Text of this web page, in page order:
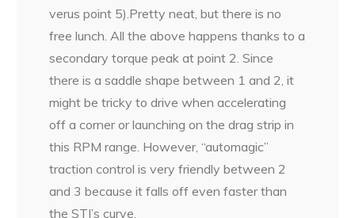
verus point 5).Pretty neat, but there is no
free lunch. All the above happens thanks to a
secondary torque peak at point 2. Since
there is a saddle shape between 1 and 2, it
might be tricky to drive when accelerating
off a corner or launching on the drag strip in
this RPM range. However, “automagic”
traction control is very friendly between 2
and 3 because it falls off even faster than
the STI’s curve.